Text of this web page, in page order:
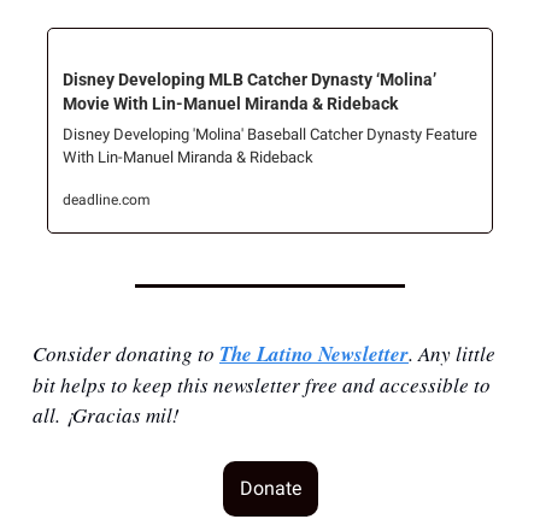
Disney Developing MLB Catcher Dynasty ‘Molina’
Movie With Lin-Manuel Miranda & Rideback
Disney Developing 'Molina' Baseball Catcher Dynasty Feature
With Lin-Manuel Miranda & Rideback
deadline.com
Consider donating to The Latino Newsletter. Any little
bit helps to keep this newsletter free and accessible to
all. ¡Gracias mil!
Donate